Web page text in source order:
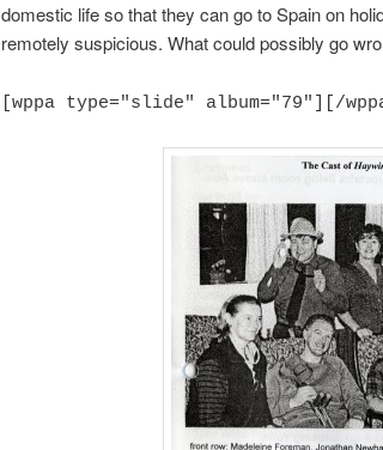
domestic life so that they can go to Spain on
remotely suspicious. What could possibly go
[wppa type="slide" album="79"][/